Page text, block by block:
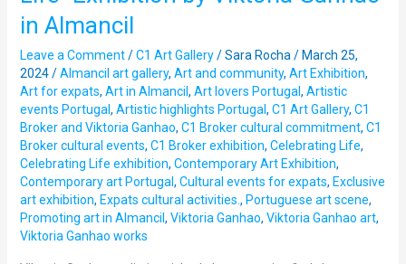
in Almancil
Leave a Comment /C1 Art Gallery/Sara Rocha /March 25,
2024/Almancil art gallery, Art and community, Art Exhibition,
Art for expats, Art in Almancil, Art lovers Portugal, Artistic
events Portugal, Artistic highlights Portugal, C1 Art Gallery, C1
Broker and Viktoria Ganhao, C1 Broker cultural commitment, C1
Broker cultural events, C1 Broker exhibition, Celebrating Life,
Celebrating Life exhibition, Contemporary Art Exhibition,
Contemporary art Portugal, Cultural events for expats, Exclusive
art exhibition, Expats cultural activities. , Portuguese art scene,
Promoting art in Almancil, Viktoria Ganhao, Viktoria Ganhao art,
Viktoria Ganhao works
presents
“Celebrating
Life”
Exhibition
by
Viktoria
Ganhao
in
Almancil